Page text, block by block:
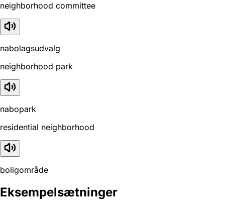
neighborhood committee
nabolagsudvalg
neighborhood park
nabopark
residential neighborhood
boligområde
Eksempelsætninger